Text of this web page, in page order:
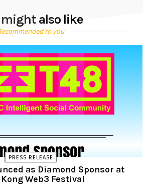
might also like
to you
PRESS RELEASE
as Diamond Sponsor at
Web3 Festival